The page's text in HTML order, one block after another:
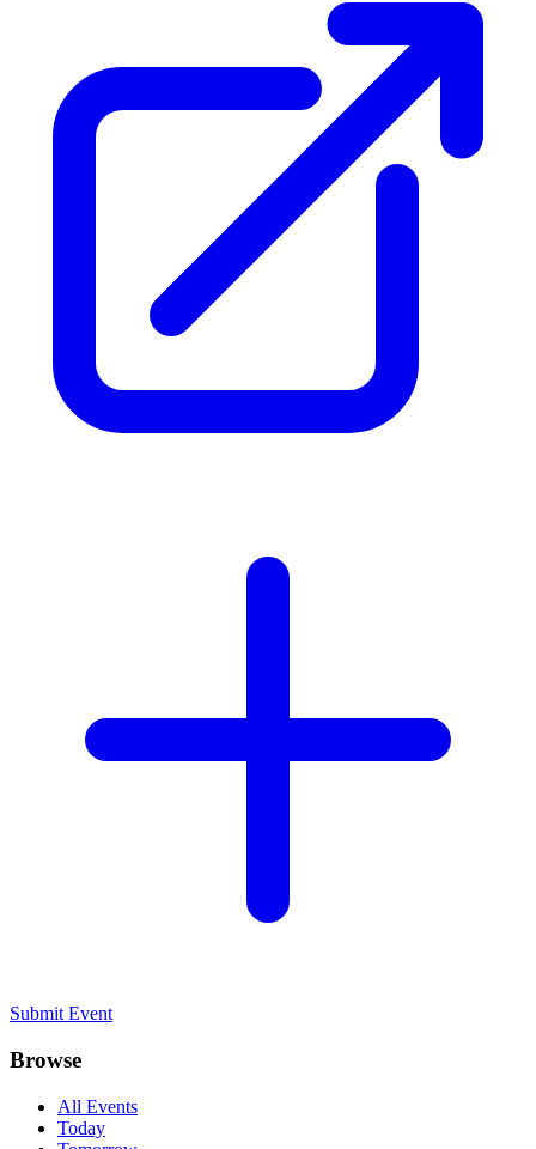
Submit Event
Browse
All Events
Today